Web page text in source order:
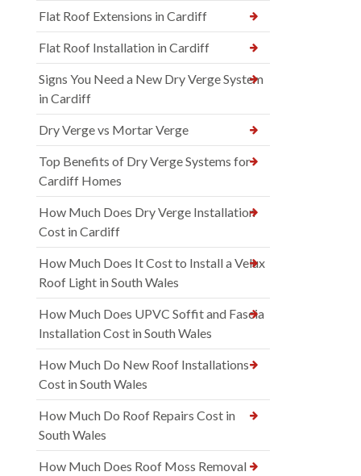
Flat Roof Extensions in Cardiff
Flat Roof Installation in Cardiff
Signs You Need a New Dry Verge System
in Cardiff
Dry Verge vs Mortar Verge
Top Benefits of Dry Verge Systems for
Cardiff Homes
How Much Does Dry Verge Installation
Cost in Cardiff
How Much Does It Cost to Install a Velux
Roof Light in South Wales
How Much Does UPVC Soffit and Fascia
Installation Cost in South Wales
How Much Do New Roof Installations
Cost in South Wales
How Much Do Roof Repairs Cost in
South Wales
How Much Does Roof Moss Removal